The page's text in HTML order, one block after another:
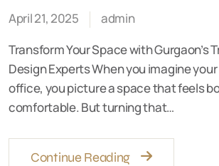
April 21, 2025
admin
Transform Your Space with Gurgaon’s
Design Experts When you imagine
office, you picture a space that feels
comfortable. But turning that…
Continue Reading